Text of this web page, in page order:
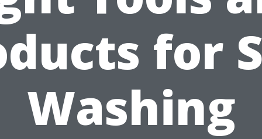
for
Washing